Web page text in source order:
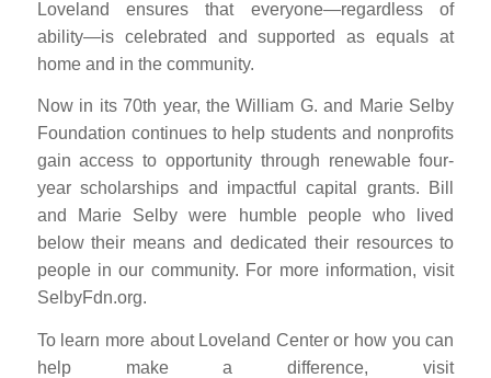
Loveland ensures that everyone—regardless of
ability—is celebrated and supported as equals at
home and in the community.
Now in its 70th year, the William G. and Marie Selby
Foundation continues to help students and nonprofits
gain access to opportunity through renewable four-
year scholarships and impactful capital grants. Bill
and Marie Selby were humble people who lived
below their means and dedicated their resources to
people in our community. For more information, visit
SelbyFdn.org.
To learn more about Loveland Center or how you can
help make a difference, visit